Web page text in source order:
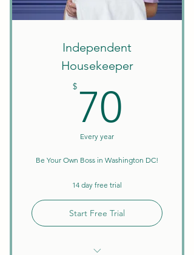
Discounts on Courses
W9 Tax Forms
Independent
Housekeeper
$ 70
Every year
Be Your Own Boss in Washington DC!
14 day free trial
Start Free Trial